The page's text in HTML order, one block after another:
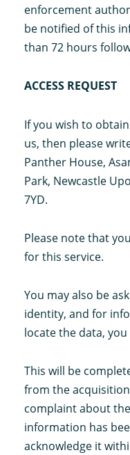
enforcement
be notified of this
than 72 hours
ACCESS REQUEST
If you wish to
us, then please
Panther House,
Park, Newcastle
7YD.
Please note that
for this service.
You may also be
identity, and for
locate the data, you
This will be
from the
complaint about
information has
acknowledge it